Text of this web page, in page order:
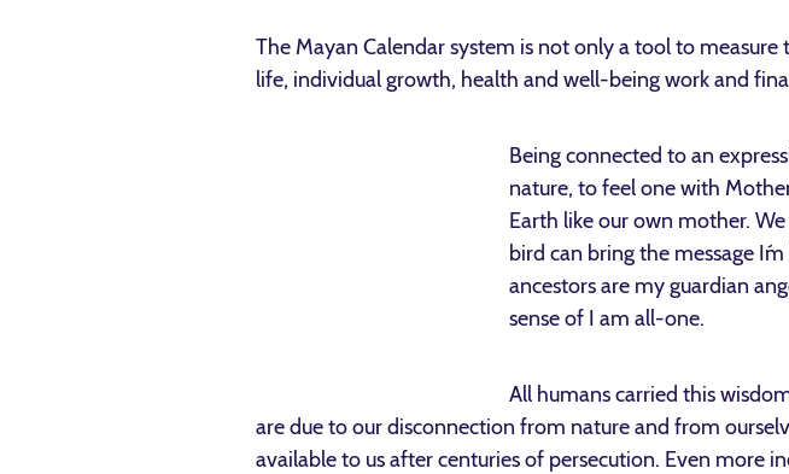
The Mayan Calendar system is not only a tool to
life, individual growth, health and well-being work and
Being connected to an
nature, to feel one with
Earth like our own mother.
bird can bring the message
ancestors are my guardian
sense of I am all-one.
All humans carried this
are due to our disconnection from nature and from
available to us after centuries of persecution. Even more